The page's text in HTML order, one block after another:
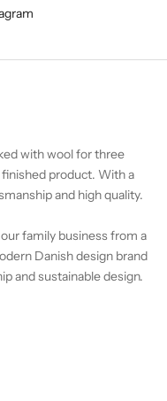
with wool for three
product. With a
and high quality.
family business from a
Danish design brand
and sustainable design.